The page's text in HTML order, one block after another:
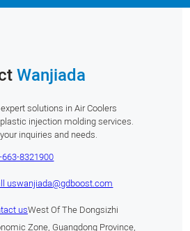
Wanjiada
solutions in Air Coolers
injection molding services.
inquiries and needs.
663-8321900
uswanjiada@gdboost.com
usWest Of The Dongsizhi
Zone, Guangdong Province,